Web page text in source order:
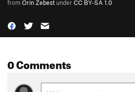
fromOrin Zebest underCC BY-SA 1.0
0 Comments